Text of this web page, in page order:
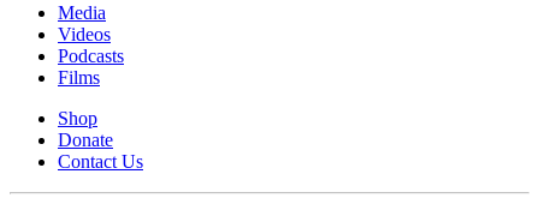
Media
Videos
Podcasts
Films
Shop
Donate
Contact Us